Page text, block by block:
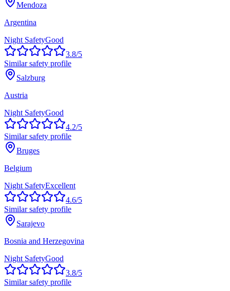
Mendoza
Argentina
Night SafetyGood
3.8/5
Similar safety profile
Salzburg
Austria
Night SafetyGood
4.2/5
Similar safety profile
Bruges
Belgium
Night SafetyExcellent
4.6/5
Similar safety profile
Sarajevo
Bosnia and Herzegovina
Night SafetyGood
3.8/5
Similar safety profile